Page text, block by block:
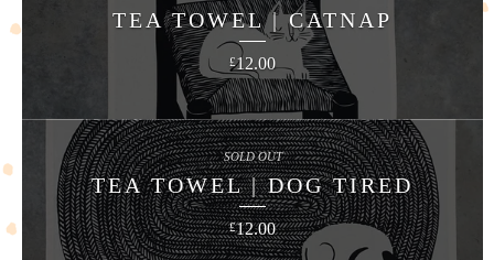
TEA TOWEL | CATNAP
£12.00
TEA TOWEL | DOG TIRED
£12.00
SOLD OUT